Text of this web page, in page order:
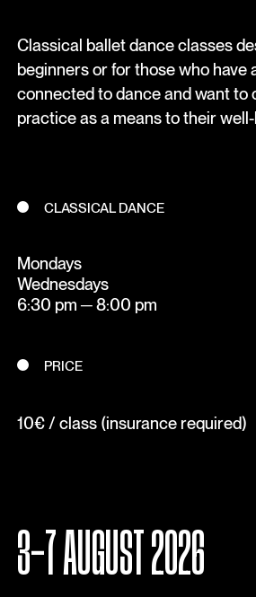
Classical ballet dance classes
beginners or for those who have
connected to dance and want to
practice as a means to their
CLASSICAL DANCE
Mondays
Wednesdays
6:30 pm ─ 8:00 pm
PRICE
10€ / class (insurance required)
3-7 AUGUST 2026